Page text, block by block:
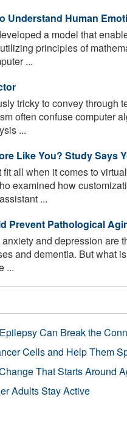
Understand Human
a model that
principles of
...
tricky to convey through
often confuse computer
...
Like You? Study Says
all when it comes to
examined how
...
Prevent Pathological
and depression are
and dementia. But what
...
Can Break the
Cells and Help Them
That Starts Around
Adults Stay Active